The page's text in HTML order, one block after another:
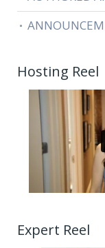
Hosting Reel
Expert Reel